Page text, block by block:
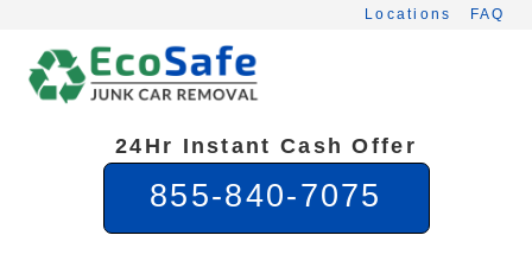
content
Locations FAQ
24Hr Instant Cash Offer
855-840-7075